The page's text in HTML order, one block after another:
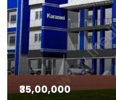
₹30,00,000